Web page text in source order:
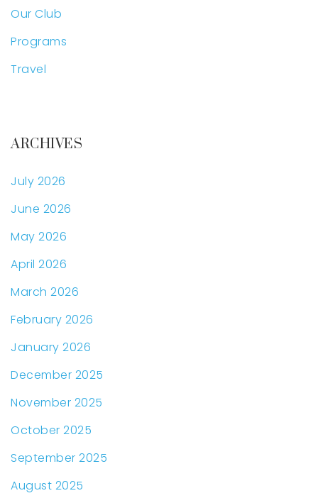
Our Club
Programs
Travel
ARCHIVES
July 2026
June 2026
May 2026
April 2026
March 2026
February 2026
January 2026
December 2025
November 2025
October 2025
September 2025
August 2025